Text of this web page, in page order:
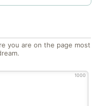
you are on the page most
1000